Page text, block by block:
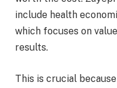
include health
which focuses on
results.
This is crucial